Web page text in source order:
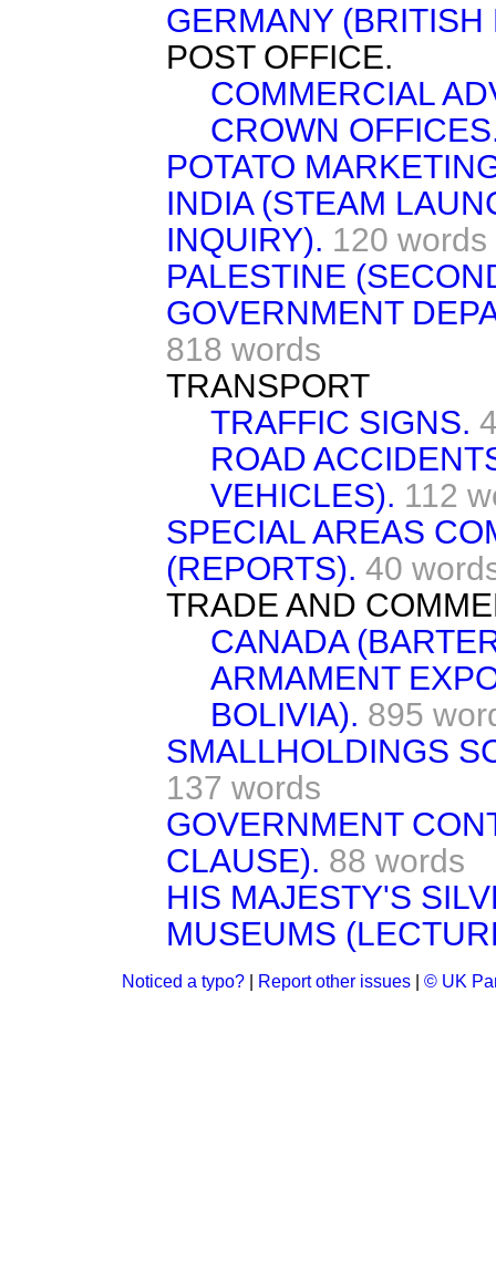
GERMANY (BRITISH
POST OFFICE.
COMMERCIAL
CROWN
POTATO
INDIA (STEAM
INQUIRY). 120 words
PALESTINE
GOVERNMENT
818 words
TRANSPORT
TRAFFIC SIGNS.
ROAD
VEHICLES). 112
SPECIAL AREAS
(REPORTS). 40
TRADE AND
CANADA
ARMAMENT
BOLIVIA). 895
SMALLHOLDINGS
137 words
GOVERNMENT
CLAUSE). 88 words
HIS MAJESTY'S
MUSEUMS
Noticed a typo? Report other issues © UK